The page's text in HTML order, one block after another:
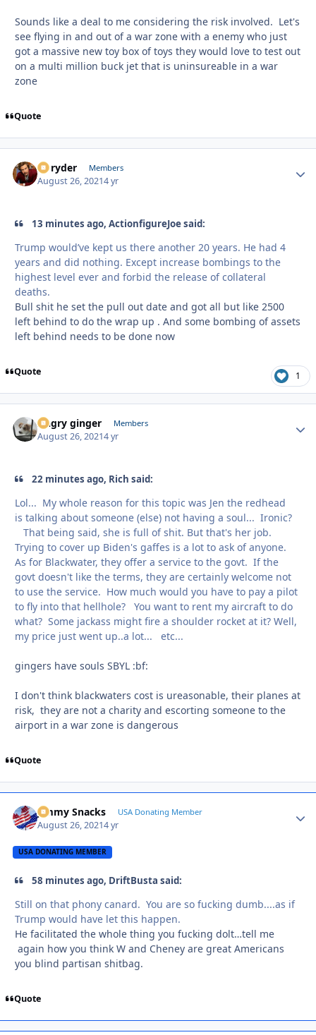
Sounds like a deal to me considering the risk involved. Let's
see flying in and out of a war zone with a enemy who just
got a massive new toy box of toys they would love to test out
on a multi million buck jet that is uninsureable in a war
zone
Quote
Ez ryder Members
August 26, 20214 yr
13 minutes ago, ActionfigureJoe said:
Trump would’ve kept us there another 20 years. He had 4
years and did nothing. Except increase bombings to the
highest level ever and forbid the release of collateral
deaths.
Bull shit he set the pull out date and got all but like 2500
left behind to do the wrap up . And some bombing of assets
left behind needs to be done now
Quote 1
Angry ginger Members
August 26, 20214 yr
22 minutes ago, Rich said:
Lol... My whole reason for this topic was Jen the redhead
is talking about someone (else) not having a soul... Ironic?
That being said, she is full of shit. But that's her job.
Trying to cover up Biden's gaffes is a lot to ask of anyone.
As for Blackwater, they offer a service to the govt. If the
govt doesn't like the terms, they are certainly welcome not
to use the service. How much would you have to pay a pilot
to fly into that hellhole? You want to rent my aircraft to do
what? Some jackass might fire a shoulder rocket at it? Well,
my price just went up..a lot... etc...
gingers have souls SBYL :bf:
I don't think blackwaters cost is ureasonable, their planes at
risk, they are not a charity and escorting someone to the
airport in a war zone is dangerous
Quote
Jimmy Snacks USA Donating Member
August 26, 20214 yr
USA DONATING MEMBER
58 minutes ago, DriftBusta said:
Still on that phony canard. You are so fucking dumb....as if
Trump would have let this happen.
He facilitated the whole thing you fucking dolt…tell me
again how you think W and Cheney are great Americans
you blind partisan shitbag.
Quote